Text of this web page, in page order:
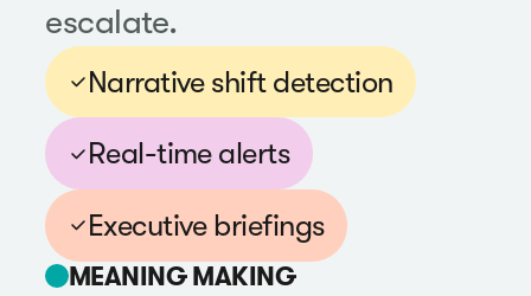
escalate.
Narrative shift detection
Real-time alerts
Executive briefings
MEANING MAKING